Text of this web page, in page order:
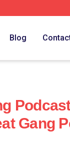
Blog
Gang